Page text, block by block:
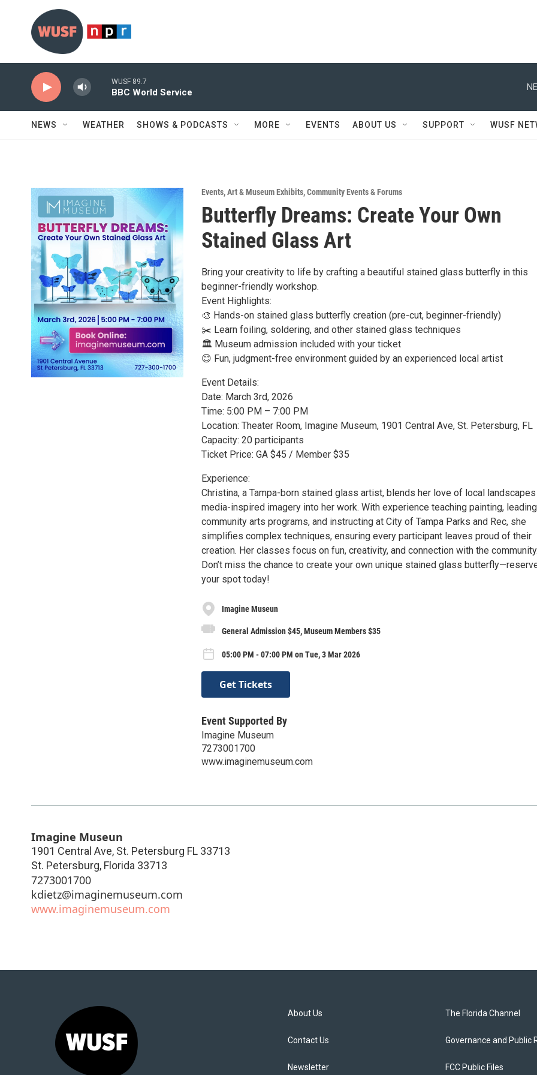
Skip to main content
WUSF 89.7
BBC World Service
NEWS WEATHER SHOWS & PODCASTS MORE EVENTS ABOUT US SUPPORT WUSF
Events,Art & Museum Exhibits,Community Events & Forums
Butterfly Dreams: Create Your Own
Stained Glass Art
Bring your creativity to life by crafting a beautiful stained glass butterfly in this
beginner-friendly workshop.
Event Highlights:
🎨 Hands-on stained glass butterfly creation (pre-cut, beginner-friendly)
✂️ Learn foiling, soldering, and other stained glass techniques
🏛️ Museum admission included with your ticket
😊 Fun, judgment-free environment guided by an experienced local artist
Event Details:
Date: March 3rd, 2026
Time: 5:00 PM – 7:00 PM
Location: Theater Room, Imagine Museum, 1901 Central Ave, St. Petersburg, FL
Capacity: 20 participants
Ticket Price: GA $45 / Member $35
Experience:
Christina, a Tampa-born stained glass artist, blends her love of local
media-inspired imagery into her work. With experience teaching painting, leading
community arts programs, and instructing at City of Tampa Parks and Rec, she
simplifies complex techniques, ensuring every participant leaves proud of their
creation. Her classes focus on fun, creativity, and connection with the
Don’t miss the chance to create your own unique stained glass
your spot today!
Imagine Museun
General Admission $45, Museum Members $35
05:00 PM - 07:00 PM on Tue, 3 Mar 2026
Get Tickets
Event Supported By
Imagine Museum
7273001700
www.imaginemuseum.com
Imagine Museun
1901 Central Ave, St. Petersburg FL 33713
St. Petersburg, Florida 33713
7273001700
kdietz@imaginemuseum.com
www.imaginemuseum.com
About Us
Contact Us
Newsletter
The Florida Channel
Governance and Public
FCC Public Files